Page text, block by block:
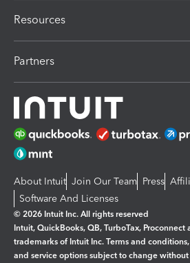
Resources
Partners
About Intuit Join Our Team Press
Software And Licenses
© 2026 Intuit Inc. All rights reserved
Intuit, QuickBooks, QB, TurboTax,
trademarks of Intuit Inc. Terms and
and service options subject to change